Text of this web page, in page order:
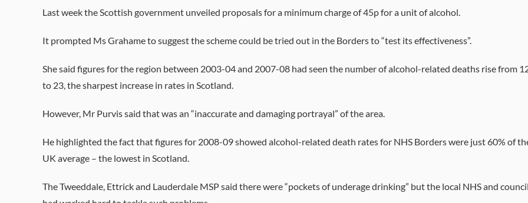
Last week the Scottish government unveiled proposals for a minimum charge of 45p for a unit of alcohol.
It prompted Ms Grahame to suggest the scheme could be tried out in the Borders to “test its effectiveness”.
She said figures for the region between 2003-04 and 2007-08 had seen the number of alcohol-related deaths rise from
to 23, the sharpest increase in rates in Scotland.
However, Mr Purvis said that was an “inaccurate and damaging portrayal” of the area.
He highlighted the fact that figures for 2008-09 showed alcohol-related death rates for NHS Borders were just 60% of
UK average – the lowest in Scotland.
The Tweeddale, Ettrick and Lauderdale MSP said there were “pockets of underage drinking” but the local NHS and